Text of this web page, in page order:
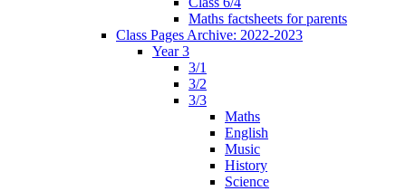
Maths factsheets for parents
Class Pages Archive: 2022-2023
Year 3
3/1
3/2
3/3
Maths
English
Music
History
Science